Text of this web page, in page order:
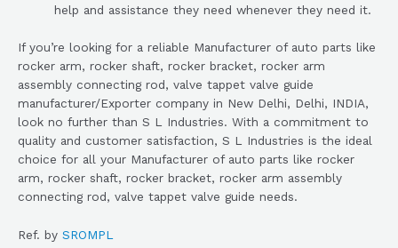
help and assistance they need whenever they need it.
If you’re looking for a reliable Manufacturer of auto parts like
rocker arm, rocker shaft, rocker bracket, rocker arm
assembly connecting rod, valve tappet valve guide
manufacturer/Exporter company in New Delhi, Delhi, INDIA,
look no further than S L Industries. With a commitment to
quality and customer satisfaction, S L Industries is the ideal
choice for all your Manufacturer of auto parts like rocker
arm, rocker shaft, rocker bracket, rocker arm assembly
connecting rod, valve tappet valve guide needs.
Ref. by SROMPL